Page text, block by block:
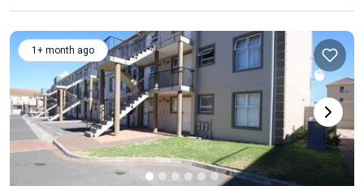
1+ month ago